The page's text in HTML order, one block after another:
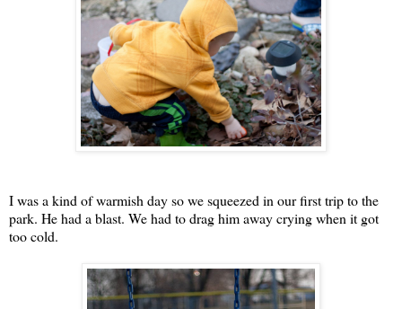
I was a kind of warmish day so we squeezed in our first trip to the
park. He had a blast. We had to drag him away crying when it got
too cold.